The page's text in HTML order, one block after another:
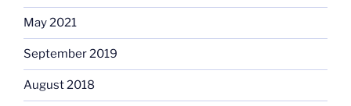
May 2021
September 2019
August 2018